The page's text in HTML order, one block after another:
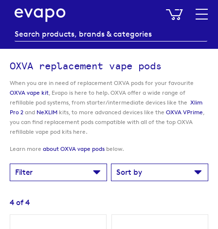
My
OXVA replacement vape pods
When you are in need of replacement OXVA pods for your favourite
OXVA vape kit, Evapo is here to help. OXVA offer a wide range of
refillable pod systems, from starter/intermediate devices like the Xlim
Pro 2 and NeXLIM kits, to more advanced devices like the OXVA VPrime,
you can find replacement pods compatible with all of the top OXVA
refillable vape pod kits here.
Learn more about OXVA vape pods below.
Filter Sort by
4 of 4